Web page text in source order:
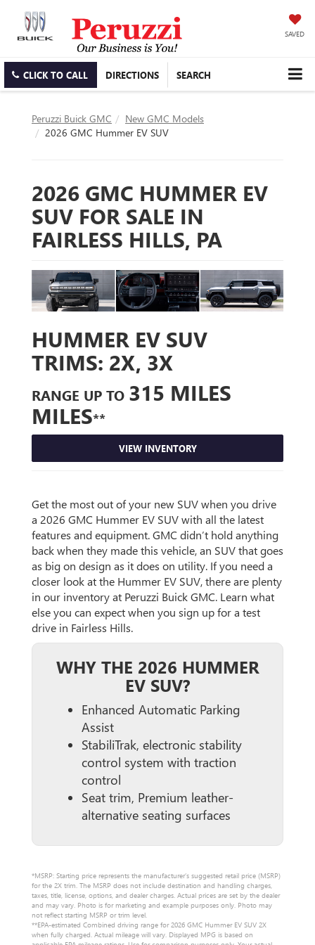
SAVED
CLICK TO CALL DIRECTIONS SEARCH
Peruzzi Buick GMC
New GMC Models
2026 GMC Hummer EV SUV
2026 GMC HUMMER EV
SUV FOR SALE IN
FAIRLESS HILLS, PA
HUMMER EV SUV
TRIMS: 2X, 3X
RANGE UP TO 315 MILES
MILES**
VIEW INVENTORY
Get the most out of your new SUV when you drive
a 2026 GMC Hummer EV SUV with all the latest
features and equipment. GMC didn’t hold anything
back when they made this vehicle, an SUV that goes
as big on design as it does on utility. If you need a
closer look at the Hummer EV SUV, there are plenty
in our inventory at Peruzzi Buick GMC. Learn what
else you can expect when you sign up for a test
drive in Fairless Hills.
WHY THE 2026 HUMMER
EV SUV?
Enhanced Automatic Parking
Assist
StabiliTrak, electronic stability
control system with traction
control
Seat trim, Premium leather-
alternative seating surfaces
*MSRP: Starting price represents the manufacturer’s suggested retail price (MSRP)
for the 2X trim. The MSRP does not include destination and handling charges,
taxes, title, license, options, and dealer charges. Actual prices are set by the dealer
and may vary. Photo is for marketing and example purposes only. Photo may
not reflect starting MSRP or trim level.
**EPA-estimated Combined driving range for 2026 GMC Hummer EV SUV 2X
when fully charged. Actual mileage will vary. Displayed MPG is based on